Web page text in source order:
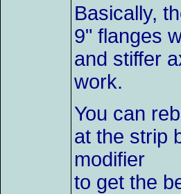
Basically,
9" flanges
and stiffer
work.
You can
at the strip
modifier
to get the